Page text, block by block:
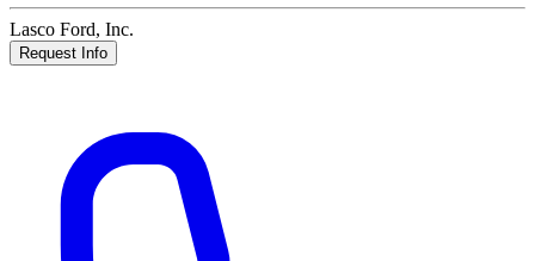
Lasco Ford, Inc.
Request Info